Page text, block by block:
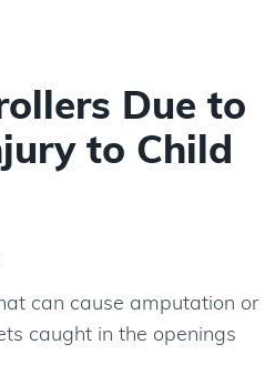
Due to
to Child
can cause amputation or
caught in the openings